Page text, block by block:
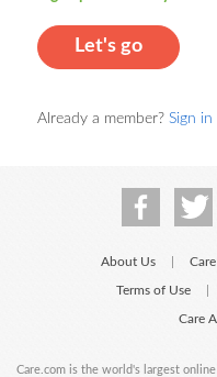
Let's go
Already a member? Sign in
About Us
Terms of Use
Care
Care.com is the world's largest